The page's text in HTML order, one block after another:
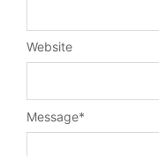
Message*
Website